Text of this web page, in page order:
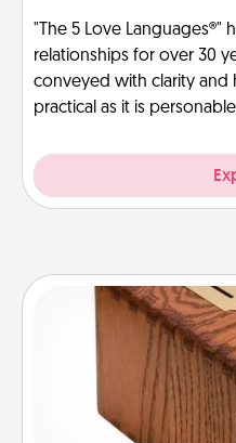
"The 5 Love Languages®"
relationships for over 30
conveyed with clarity and
practical as it is
Acts of Service
"Honey-Do"